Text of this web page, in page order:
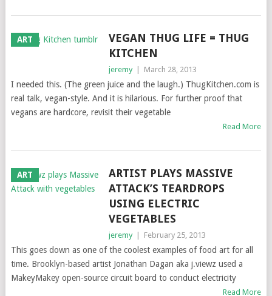
ART
VEGAN THUG LIFE = THUG
KITCHEN
jeremy March 28, 2013
I needed this. (The green juice and the laugh.) ThugKitchen.com is
real talk, vegan-style. And it is hilarious. For further proof that
vegans are hardcore, revisit their vegetable
Read More
ART
ARTIST PLAYS MASSIVE
ATTACK’S TEARDROPS
USING ELECTRIC
VEGETABLES
jeremy February 25, 2013
This goes down as one of the coolest examples of food art for all
time. Brooklyn-based artist Jonathan Dagan aka j.viewz used a
MakeyMakey open-source circuit board to conduct electricity
Read More